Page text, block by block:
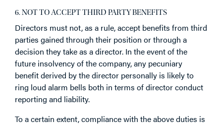
6. NOT TO ACCEPT THIRD PARTY BENEFITS
Directors must not, as a rule, accept benefits from third
parties gained through their position or through a
decision they take as a director. In the event of the
future insolvency of the company, any pecuniary
benefit derived by the director personally is likely to
ring loud alarm bells both in terms of director conduct
reporting and liability.
To a certain extent, compliance with the above duties is